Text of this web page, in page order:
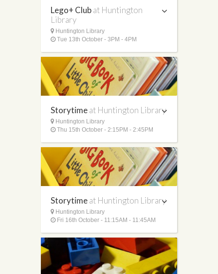
Lego+ Clubat Huntington
Library
Huntington Library
Tue 13th October - 3PM - 4PM
Storytimeat Huntington Library
Huntington Library
Thu 15th October - 2:15PM - 2:45PM
Storytimeat Huntington Library
Huntington Library
Fri 16th October - 11:15AM - 11:45AM